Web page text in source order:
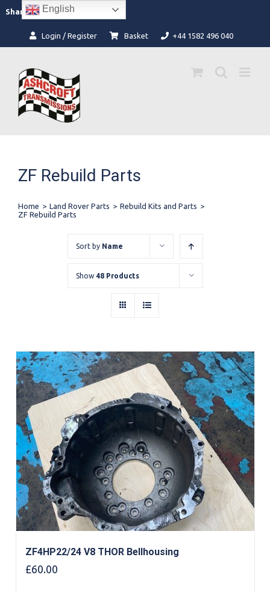
content
Share: Facebook
Instagram
Login / Register Basket +44 1582 496 040
ZF Rebuild Parts
Home > Land Rover Parts > Rebuild Kits and Parts >
ZF Rebuild Parts
Sort by Name
Show 48 Products
ZF4HP22/24 V8 THOR Bellhousing
£60.00
English